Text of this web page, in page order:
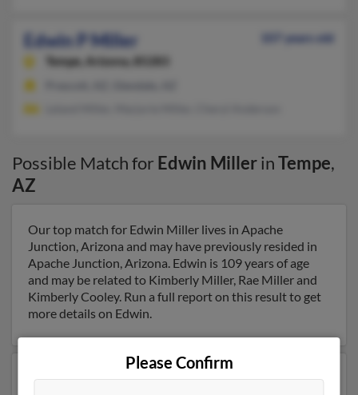
Edwin P Miller
107 years old
Tempe,
Arizona, 85283
Possible Match for Edwin MillerinTempe,
AZ
Our top match for Edwin Miller lives in Apache
Junction, Arizona and may have previously resided in
Apache Junction, Arizona. Edwin is 109 years of age
and may be related to Kimberly Miller, Rae Miller and
Kimberly Cooley. Run a full report on this result to get
more details on Edwin.
Another possible match for Edwin Miller is 83 years old
Please Confirm